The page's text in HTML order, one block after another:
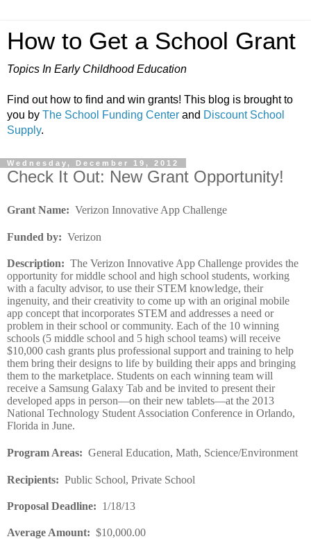
How to Get a School Grant
Topics In Early Childhood Education
Find out how to find and win grants! This blog is brought to
you by The School Funding Center and Discount School
Supply.
Wednesday, December 19, 2012
Check It Out: New Grant Opportunity!
Grant Name: Verizon Innovative App Challenge
Funded by: Verizon
Description: The Verizon Innovative App Challenge provides the
opportunity for middle school and high school students, working
with a faculty advisor, to use their STEM knowledge, their
ingenuity, and their creativity to come up with an original mobile
app concept that incorporates STEM and addresses a need or
problem in their school or community. Each of the 10 winning
schools (5 middle school and 5 high school teams) will receive
$10,000 cash grants plus professional support and training to help
them bring their designs to life by building their apps and bringing
them to the marketplace. Students on each winning team will
receive a Samsung Galaxy Tab and be invited to present their
developed apps in person—on their new tablets—at the 2013
National Technology Student Association Conference in Orlando,
Florida in June.
Program Areas: General Education, Math, Science/Environment
Recipients: Public School, Private School
Proposal Deadline: 1/18/13
Average Amount: $10,000.00